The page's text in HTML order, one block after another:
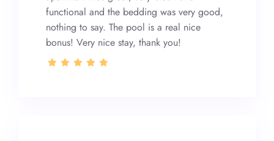
functional and the bedding was very good,
nothing to say. The pool is a real nice
bonus! Very nice stay, thank you!